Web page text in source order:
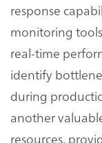
response
monitoring
real-time
identify
during
another
resources,